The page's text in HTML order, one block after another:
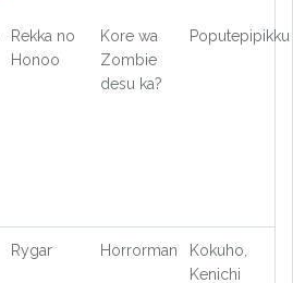
Rekka no
Honoo
Kore wa
Zombie
desu ka?
Poputepipikku
Rygar Horrorman
Kokuho,
Kenichi